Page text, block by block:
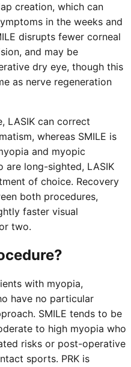
creation, which can
in the weeks and
disrupts fewer corneal
and may be
dry eye, though this
as nerve regeneration
LASIK can correct
whereas SMILE is
and myopic
are long-sighted, LASIK
of choice. Recovery
both procedures,
faster visual
two.
with myopia,
have no particular
SMILE tends to be
to high myopia who
risks or post-operative
sports. PRK is